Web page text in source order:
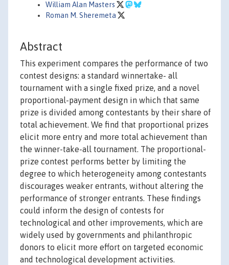
William Alan Masters
Roman M. Sheremeta
Abstract
This experiment compares the performance of two
contest designs: a standard winnertake- all
tournament with a single fixed prize, and a novel
proportional-payment design in which that same
prize is divided among contestants by their share of
total achievement. We find that proportional prizes
elicit more entry and more total achievement than
the winner-take-all tournament. The proportional-
prize contest performs better by limiting the
degree to which heterogeneity among contestants
discourages weaker entrants, without altering the
performance of stronger entrants. These findings
could inform the design of contests for
technological and other improvements, which are
widely used by governments and philanthropic
donors to elicit more effort on targeted economic
and technological development activities.